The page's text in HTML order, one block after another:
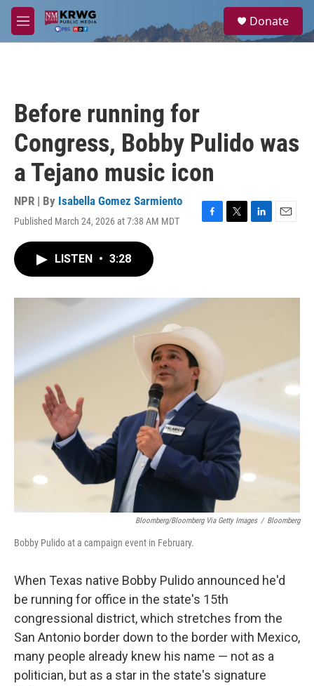
Skip to main content
M
e
a
Donate
Before running for
Congress, Bobby Pulido was
a Tejano music icon
NPR | By Isabella Gomez Sarmiento
Published March 24, 2026 at 7:38 AM MDT
F
o
T
r
L
I
E
LISTEN • 3:28
Bloomberg/Bloomberg Via Getty Images / Bloomberg
Bobby Pulido at a campaign event in February.
When Texas native Bobby Pulido announced he'd
be running for office in the state's 15th
congressional district, which stretches from the
San Antonio border down to the border with Mexico,
many people already knew his name — not as a
politician, but as a star in the state's signature